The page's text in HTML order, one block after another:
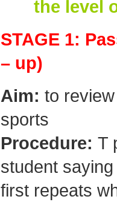
the level
STAGE 1:
– up)
Aim: to
sports
Procedure: T
student
first repeats